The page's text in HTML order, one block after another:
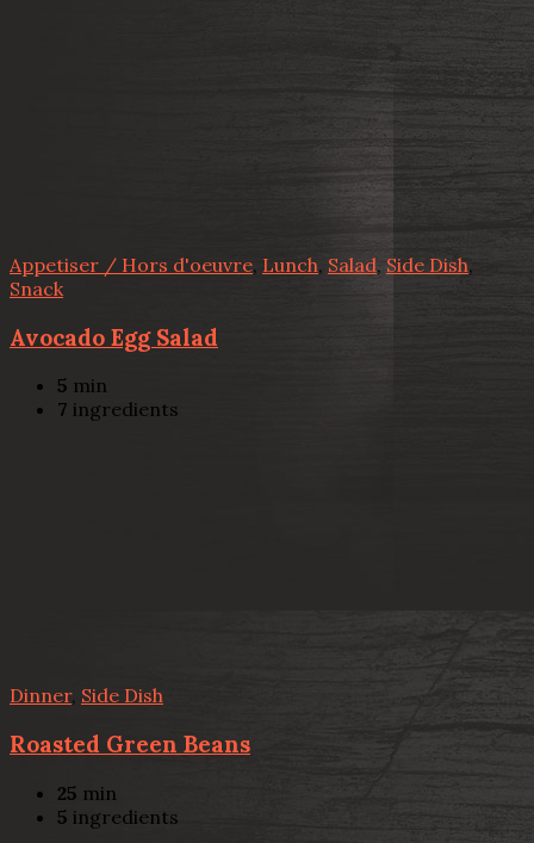
Appetiser / Hors d'oeuvre, Lunch, Salad, Side Dish,
Snack
Avocado Egg Salad
5 min
7 ingredients
Dinner, Side Dish
Roasted Green Beans
25 min
5 ingredients